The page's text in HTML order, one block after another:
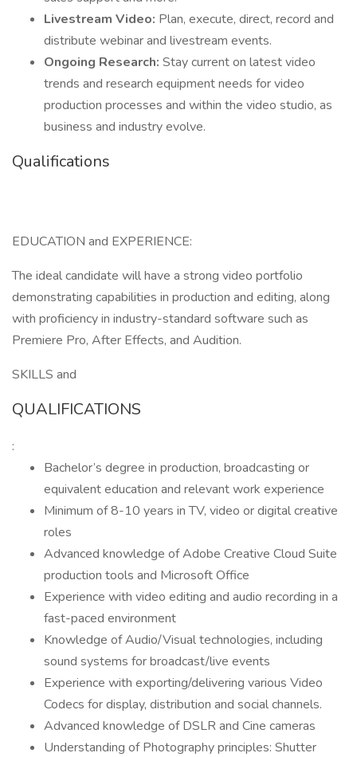
Livestream Video: Plan, execute, direct, record and
distribute webinar and livestream events.
Ongoing Research: Stay current on latest video
trends and research equipment needs for video
production processes and within the video studio, as
business and industry evolve.
Qualifications
EDUCATION and EXPERIENCE:
The ideal candidate will have a strong video portfolio
demonstrating capabilities in production and editing, along
with proficiency in industry-standard software such as
Premiere Pro, After Effects, and Audition.
SKILLS and
QUALIFICATIONS
:
Bachelor’s degree in production, broadcasting or
equivalent education and relevant work experience
Minimum of 8-10 years in TV, video or digital creative
roles
Advanced knowledge of Adobe Creative Cloud Suite
production tools and Microsoft Office
Experience with video editing and audio recording in a
fast-paced environment
Knowledge of Audio/Visual technologies, including
sound systems for broadcast/live events
Experience with exporting/delivering various Video
Codecs for display, distribution and social channels.
Advanced knowledge of DSLR and Cine cameras
Understanding of Photography principles: Shutter